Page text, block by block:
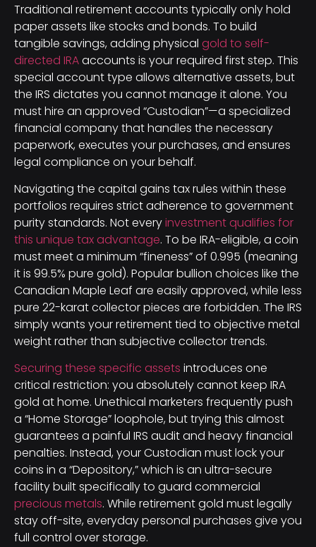
Traditional retirement accounts typically only hold
paper assets like stocks and bonds. To build
tangible savings, adding physical gold to self-
directed IRAaccounts is your required first step. This
special account type allows alternative assets, but
the IRS dictates you cannot manage it alone. You
must hire an approved “Custodian”—a specialized
financial company that handles the necessary
paperwork, executes your purchases, and ensures
legal compliance on your behalf.
Navigating the capital gains tax rules within these
portfolios requires strict adherence to government
purity standards. Not everyinvestment qualifies for
this unique tax advantage. To be IRA-eligible, a coin
must meet a minimum “fineness” of 0.995 (meaning
it is 99.5% pure gold). Popular bullion choices like the
Canadian Maple Leaf are easily approved, while less
pure 22-karat collector pieces are forbidden. The IRS
simply wants your retirement tied to objective metal
weight rather than subjective collector trends.
Securing these specific assets introduces one
critical restriction: you absolutely cannot keep IRA
gold at home. Unethical marketers frequently push
a “Home Storage” loophole, but trying this almost
guarantees a painful IRS audit and heavy financial
penalties. Instead, your Custodian must lock your
coins in a “Depository,” which is an ultra-secure
facility built specifically to guard commercial
precious metals. While retirement gold must legally
stay off-site, everyday personal purchases give you
full control over storage.